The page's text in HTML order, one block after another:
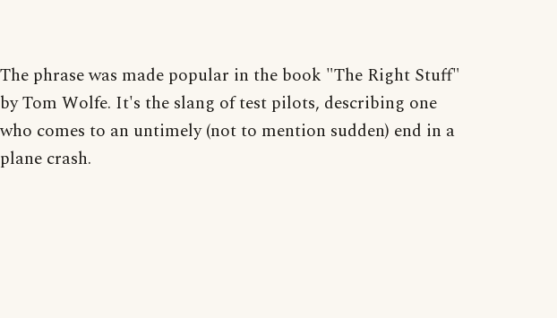
The phrase was made popular in the book "The Right Stuff"
by Tom Wolfe. It's the slang of test pilots, describing one
who comes to an untimely (not to mention sudden) end in a
plane crash.